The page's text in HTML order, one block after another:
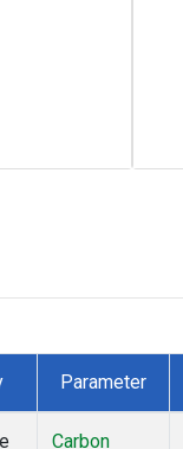
Parameter
Carbon